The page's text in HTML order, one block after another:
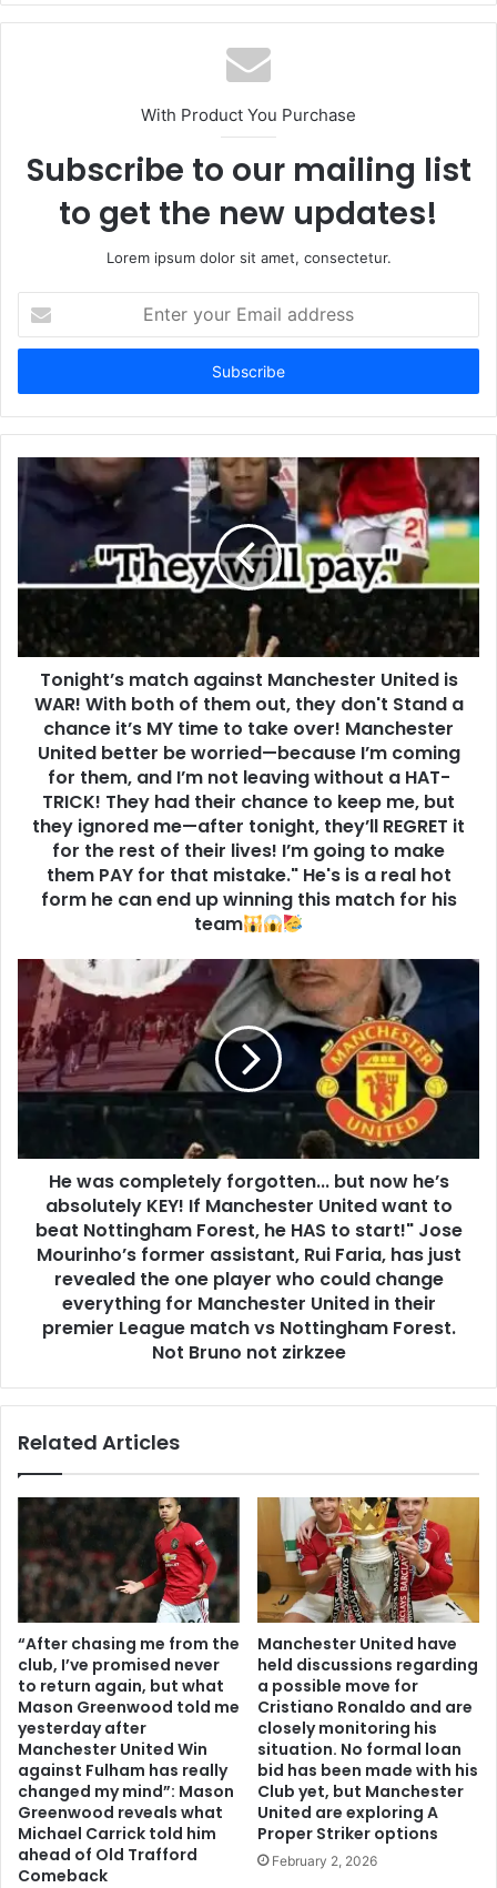
With Product You Purchase
Subscribe to our mailing list
to get the new updates!
Lorem ipsum dolor sit amet, consectetur.
your
Email
Tonight’s match against Manchester United is
WAR! With both of them out, they don't Stand a
chance it’s MY time to take over! Manchester
United better be worried—because I’m coming
for them, and I’m not leaving without a HAT-
TRICK! They had their chance to keep me, but
they ignored me—after tonight, they’ll REGRET it
for the rest of their lives! I’m going to make
them PAY for that mistake." He's is a real hot
form he can end up winning this match for his
team
He was completely forgotten... but now he’s
absolutely KEY! If Manchester United want to
beat Nottingham Forest, he HAS to start!" Jose
Mourinho’s former assistant, Rui Faria, has just
revealed the one player who could change
everything for Manchester United in their
premier League match vs Nottingham Forest.
Not Bruno not zirkzee
Related Articles
“After chasing me from the
club, I’ve promised never
to return again, but what
Mason Greenwood told me
yesterday after
Manchester United Win
against Fulham has really
changed my mind”: Mason
Greenwood reveals what
Michael Carrick told him
ahead of Old Trafford
Comeback
Manchester United have
held discussions regarding
a possible move for
Cristiano Ronaldo and are
closely monitoring his
situation. No formal loan
bid has been made with his
Club yet, but Manchester
United are exploring A
Proper Striker options
February 2, 2026